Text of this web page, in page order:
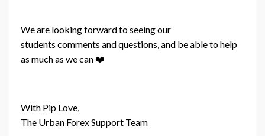
We are looking forward to seeing our
students comments and questions, and be able to help
as much as we can ❤️
With Pip Love,
The Urban Forex Support Team